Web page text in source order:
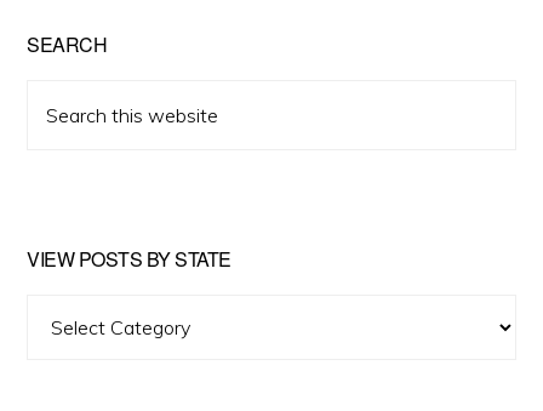
SEARCH
this
VIEW POSTS BY STATE